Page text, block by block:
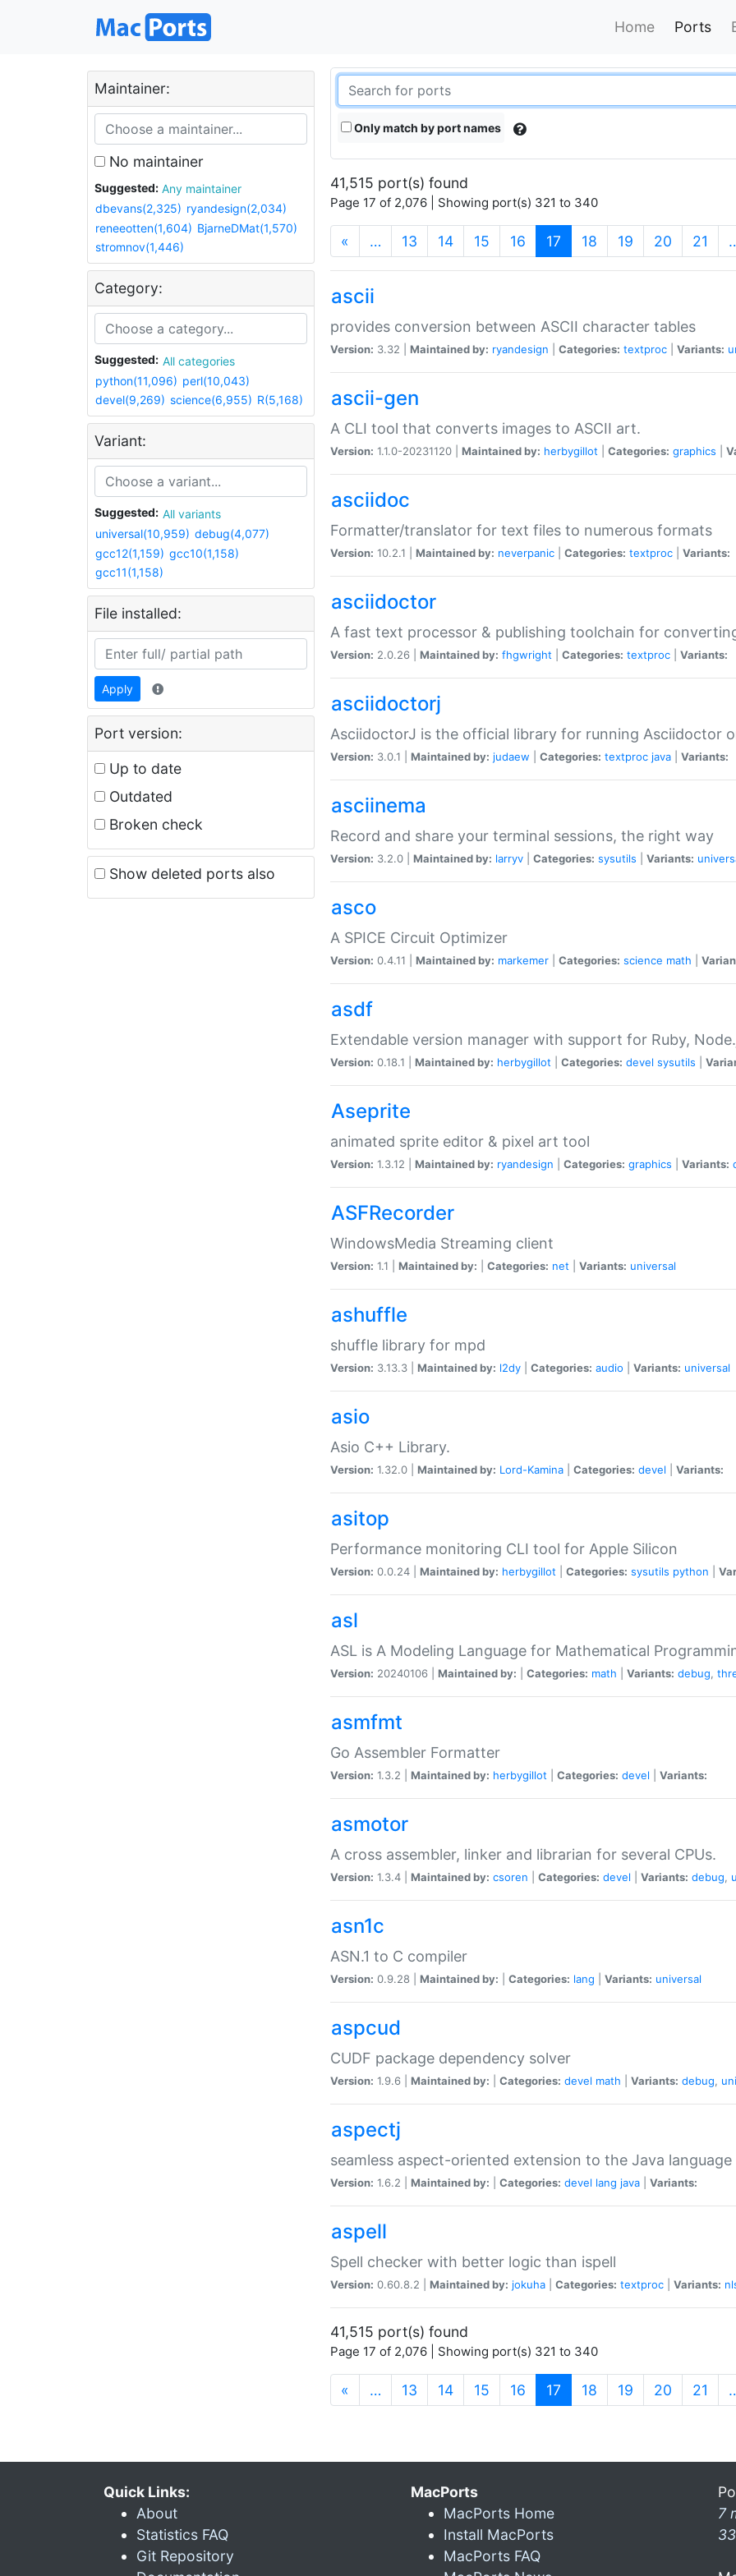
Home Ports
Maintainer:
No maintainer
Suggested:
Any maintainer
dbevans(2,325) ryandesign(2,034)
reneeotten(1,604) BjarneDMat(1,570)
stromnov(1,446)
Category:
Suggested:
All categories
python(11,096) perl(10,043)
devel(9,269) science(6,955) R(5,168)
Variant:
Suggested:
All variants
universal(10,959) debug(4,077)
gcc12(1,159) gcc10(1,158)
gcc11(1,158)
File installed:
Apply
Port version:
Up to date
Outdated
Broken check
Show deleted ports also
Only match by port names
41,515 port(s) found
Page 17 of 2,076 | Showing port(s) 321 to 340
« … 13 14 15 16 17 (current)
18 19 20 21
ascii
provides conversion between ASCII character tables
Version: 3.32 | Maintained by: ryandesign Categories: textproc Variants:
ascii-gen
A CLI tool that converts images to ASCII art.
Version: 1.1.0-20231120 | Maintained by: herbygillot Categories: graphics
asciidoc
Formatter/translator for text files to numerous formats
Version: 10.2.1 | Maintained by: neverpanic Categories: textproc Variants:
asciidoctor
A fast text processor & publishing toolchain for
Version: 2.0.26 | Maintained by: fhgwright Categories: textproc Variants:
asciidoctorj
AsciidoctorJ is the official library for running Asciidoctor
Version: 3.0.1 | Maintained by: judaew Categories: textproc java Variants:
asciinema
Record and share your terminal sessions, the right way
Version: 3.2.0 | Maintained by: larryv Categories: sysutils Variants:
asco
A SPICE Circuit Optimizer
Version: 0.4.11 | Maintained by: markemer Categories: science math
asdf
Extendable version manager with support for Ruby,
Version: 0.18.1 | Maintained by: herbygillot Categories: devel sysutils
Aseprite
animated sprite editor & pixel art tool
Version: 1.3.12 | Maintained by: ryandesign Categories: graphics Variants:
ASFRecorder
WindowsMedia Streaming client
Version: 1.1 | Maintained by: Categories: net Variants: universal
ashuffle
shuffle library for mpd
Version: 3.13.3 | Maintained by: l2dy Categories: audio Variants: universal
asio
Asio C++ Library.
Version: 1.32.0 | Maintained by: Lord-Kamina Categories: devel Variants:
asitop
Performance monitoring CLI tool for Apple Silicon
Version: 0.0.24 | Maintained by: herbygillot Categories: sysutils python
asl
ASL is A Modeling Language for Mathematical
Version: 20240106 | Maintained by: Categories: math Variants: debug,
asmfmt
Go Assembler Formatter
Version: 1.3.2 | Maintained by: herbygillot Categories: devel Variants:
asmotor
A cross assembler, linker and librarian for several CPUs.
Version: 1.3.4 | Maintained by: csoren Categories: devel Variants: debug,
asn1c
ASN.1 to C compiler
Version: 0.9.28 | Maintained by: Categories: lang Variants: universal
aspcud
CUDF package dependency solver
Version: 1.9.6 | Maintained by: Categories: devel math Variants: debug,
aspectj
seamless aspect-oriented extension to the Java language
Version: 1.6.2 | Maintained by: Categories: devel lang java Variants:
aspell
Spell checker with better logic than ispell
Version: 0.60.8.2 | Maintained by: jokuha Categories: textproc Variants:
41,515 port(s) found
Page 17 of 2,076 | Showing port(s) 321 to 340
« … 13 14 15 16 17 (current)
18 19 20 21
Quick Links:
About
Statistics FAQ
Git Repository
MacPorts
MacPorts Home
Install MacPorts
MacPorts FAQ
7